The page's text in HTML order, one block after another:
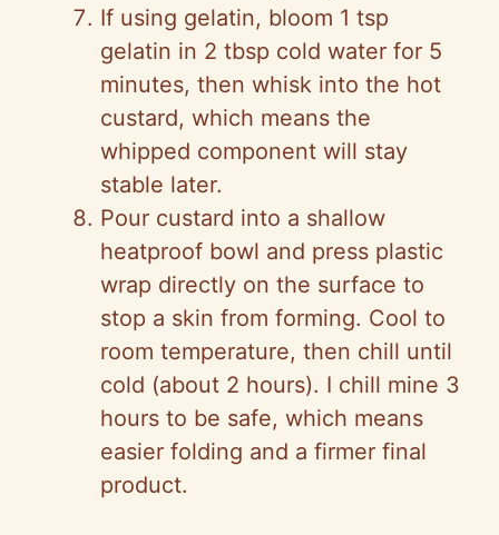
If using gelatin, bloom 1 tsp
gelatin in 2 tbsp cold water for 5
minutes, then whisk into the hot
custard, which means the
whipped component will stay
stable later.
Pour custard into a shallow
heatproof bowl and press plastic
wrap directly on the surface to
stop a skin from forming. Cool to
room temperature, then chill until
cold (about 2 hours). I chill mine 3
hours to be safe, which means
easier folding and a firmer final
product.